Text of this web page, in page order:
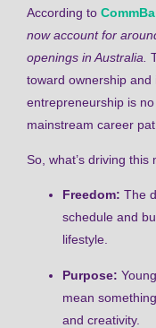
According to
now account for
openings in Australia.
toward ownership
entrepreneurship is
mainstream career
So, what’s driving this
Freedom: The
schedule and
lifestyle.
Purpose:
mean
and creativity.